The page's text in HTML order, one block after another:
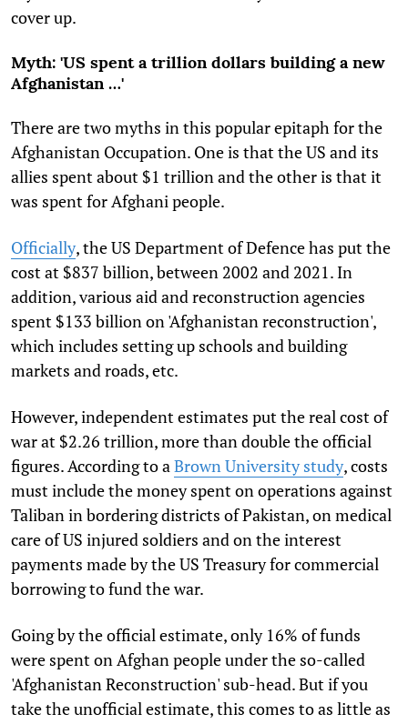
cover up.
Myth: 'US spent a trillion dollars building a new
Afghanistan …'
There are two myths in this popular epitaph for the
Afghanistan Occupation. One is that the US and its
allies spent about $1 trillion and the other is that it
was spent for Afghani people.
Officially, the US Department of Defence has put the
cost at $837 billion, between 2002 and 2021. In
addition, various aid and reconstruction agencies
spent $133 billion on 'Afghanistan reconstruction',
which includes setting up schools and building
markets and roads, etc.
However, independent estimates put the real cost of
war at $2.26 trillion, more than double the official
figures. According to a Brown University study, costs
must include the money spent on operations against
Taliban in bordering districts of Pakistan, on medical
care of US injured soldiers and on the interest
payments made by the US Treasury for commercial
borrowing to fund the war.
Going by the official estimate, only 16% of funds
were spent on Afghan people under the so-called
'Afghanistan Reconstruction' sub-head. But if you
take the unofficial estimate, this comes to as little as